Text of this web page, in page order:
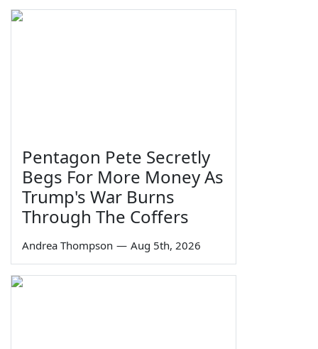
Pentagon Pete Secretly
Begs For More Money As
Trump's War Burns
Through The Coffers
Andrea Thompson — Aug 5th, 2026